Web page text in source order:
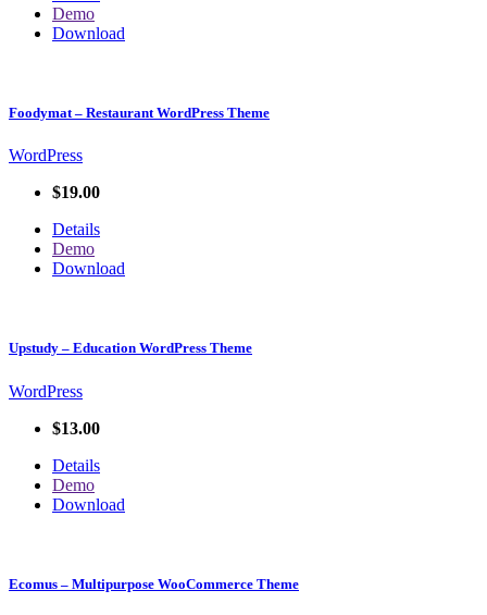
Demo
Download
Foodymat – Restaurant WordPress Theme
WordPress
$19.00
Details
Demo
Download
Upstudy – Education WordPress Theme
WordPress
$13.00
Details
Demo
Download
Ecomus – Multipurpose WooCommerce Theme